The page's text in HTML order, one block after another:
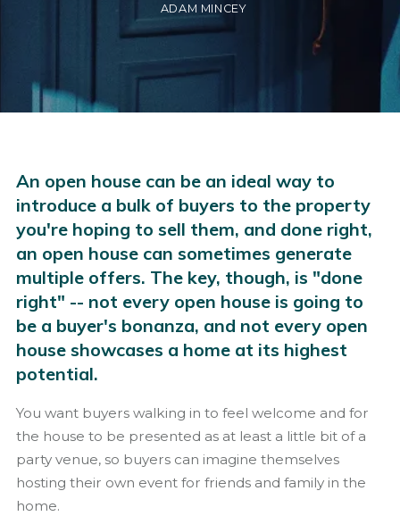
ADAM MINCEY
An open house can be an ideal way to
introduce a bulk of buyers to the property
you're hoping to sell them, and done right,
an open house can sometimes generate
multiple offers. The key, though, is "done
right" -- not every open house is going to
be a buyer's bonanza, and not every open
house showcases a home at its highest
potential.
You want buyers walking in to feel welcome and for
the house to be presented as at least a little bit of a
party venue, so buyers can imagine themselves
hosting their own event for friends and family in the
home.